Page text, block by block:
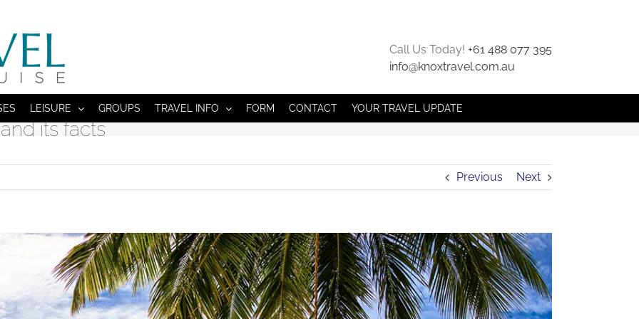
Call Us Today! +61 488 077 395
info@knoxtravel.com.au
LEISURE GROUPS TRAVEL INFO FORM CONTACT YOUR TRAVEL UPDATE
its facts
Previous Next